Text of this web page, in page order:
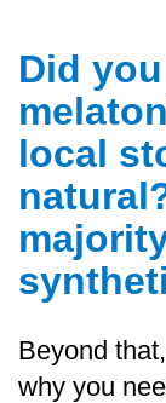
Did
local
Beyond
why you